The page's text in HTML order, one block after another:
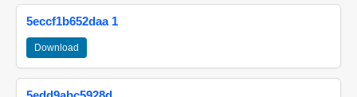
5eccf1b652daa 1
Download